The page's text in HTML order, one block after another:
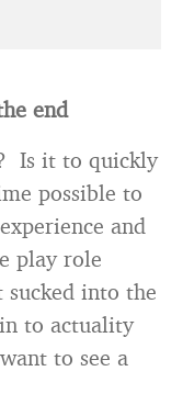
end
Is it to quickly
possible to
and
play role
sucked into the
to actuality
to see a